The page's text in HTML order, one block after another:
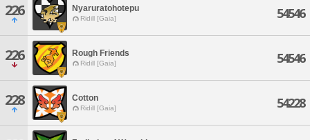
226 Nyaruratohotepu
Ridill [Gaia] 54546
226 Rough Friends
Ridill [Gaia] 54546
228 Cotton
Ridill [Gaia] 54228